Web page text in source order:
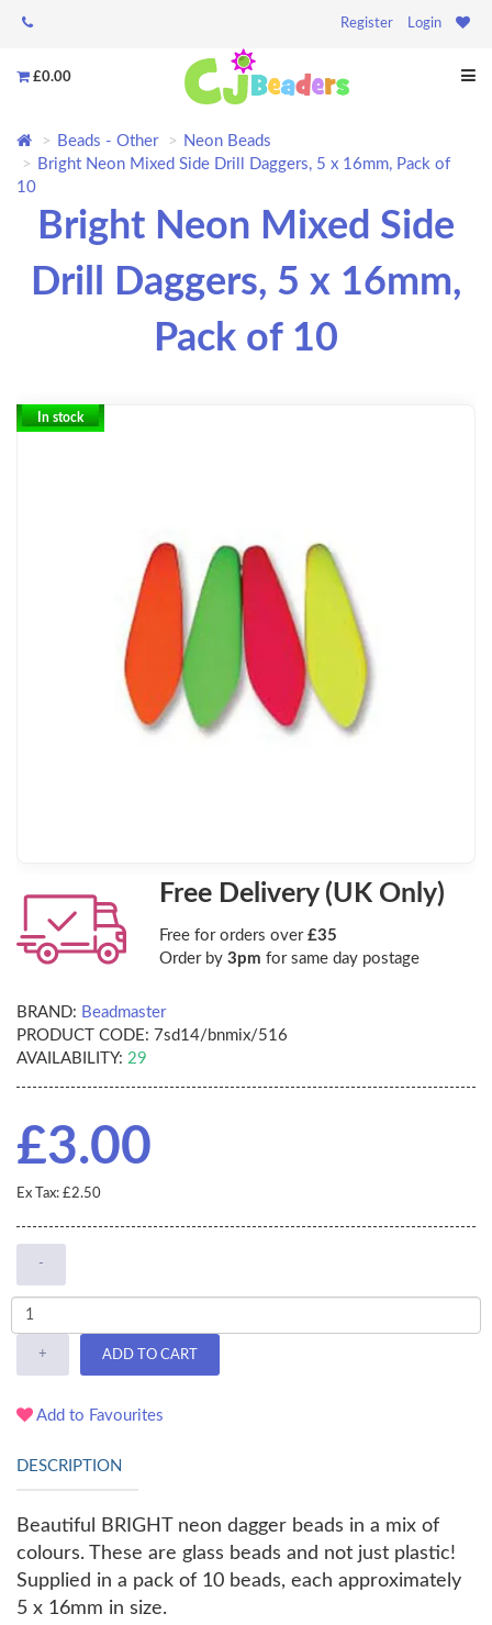
Register Login
£0.00
Beads - Other
Neon Beads
Bright Neon Mixed Side Drill Daggers, 5 x 16mm, Pack of
10
Bright Neon Mixed Side
Drill Daggers, 5 x 16mm,
Pack of 10
In stock
Free Delivery (UK Only)
Free for orders over £35
Order by 3pm for same day postage
BRAND: Beadmaster
PRODUCT CODE: 7sd14/bnmix/516
AVAILABILITY: 29
£3.00
Ex Tax: £2.50
-
+ ADD TO CART
Add to Favourites
DESCRIPTION
Beautiful BRIGHT neon dagger beads in a mix of
colours. These are glass beads and not just plastic!
Supplied in a pack of 10 beads, each approximately
5 x 16mm in size.